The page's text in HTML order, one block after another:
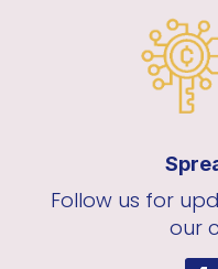
Follow us for
our